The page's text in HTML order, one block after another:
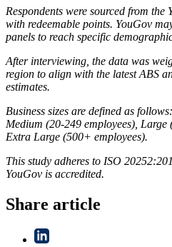
Respondents were sourced from
with redeemable points. YouGov
panels to reach specific
After interviewing, the data was
region to align with the latest ABS
estimates.
Business sizes are defined as
Medium (20-249 employees), Large
Extra Large (500+ employees).
This study adheres to ISO
YouGov is accredited.
Share article